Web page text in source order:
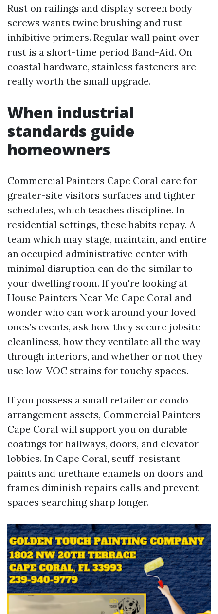
Rust on railings and display screen body
screws wants twine brushing and rust-
inhibitive primers. Regular wall paint over
rust is a short-time period Band-Aid. On
coastal hardware, stainless fasteners are
really worth the small upgrade.
When industrial
standards guide
homeowners
Commercial Painters Cape Coral care for
greater-site visitors surfaces and tighter
schedules, which teaches discipline. In
residential settings, these habits repay. A
team which may stage, maintain, and entire
an occupied administrative center with
minimal disruption can do the similar to
your dwelling room. If you're looking at
House Painters Near Me Cape Coral and
wonder who can work around your loved
ones’s events, ask how they secure jobsite
cleanliness, how they ventilate all the way
through interiors, and whether or not they
use low-VOC strains for touchy spaces.
If you possess a small retailer or condo
arrangement assets, Commercial Painters
Cape Coral will support you on durable
coatings for hallways, doors, and elevator
lobbies. In Cape Coral, scuff-resistant
paints and urethane enamels on doors and
frames diminish repairs calls and prevent
spaces searching sharp longer.